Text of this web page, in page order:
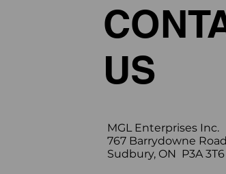
US
MGL Enterprises Inc.
767 Barrydowne
Sudbury, ON P3A 3T6